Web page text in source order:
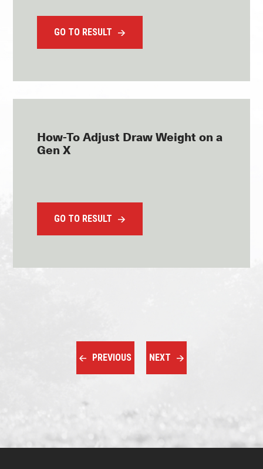
GO TO RESULT
How-To Adjust Draw Weight on a
Gen X
GO TO RESULT
PREVIOUS NEXT